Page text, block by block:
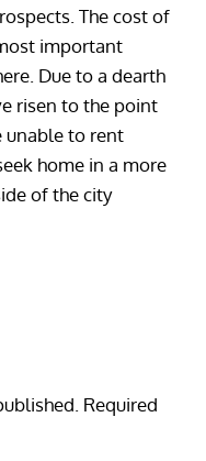
The cost of
important
Due to a dearth
risen to the point
unable to rent
home in a more
of the city
Required